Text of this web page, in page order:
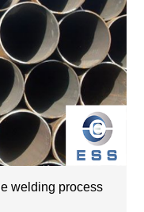
welding process